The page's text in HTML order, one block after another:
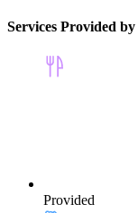
Services Provided
Provided